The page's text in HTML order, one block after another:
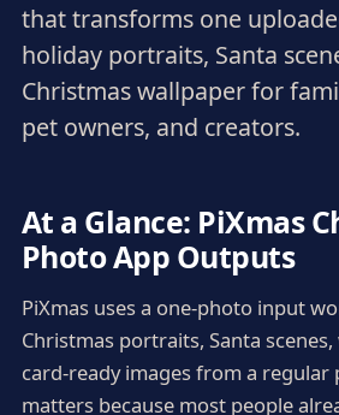
that transforms one
holiday portraits, Santa
Christmas wallpaper for
pet owners, and creators.
At a Glance: PiXmas
Photo App Outputs
PiXmas uses a one-photo input
Christmas portraits, Santa
card-ready images from a
matters because most people